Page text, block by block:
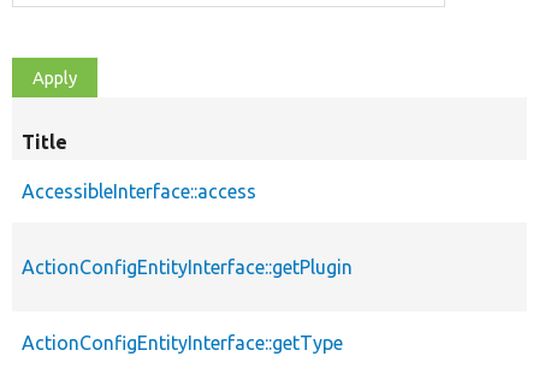
Title
AccessibleInterface::access
ActionConfigEntityInterface::getPlugin
ActionConfigEntityInterface::getType